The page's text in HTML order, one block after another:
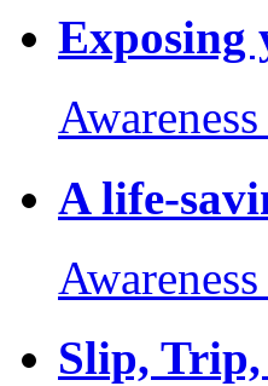
Exposing
A life-
Slip,